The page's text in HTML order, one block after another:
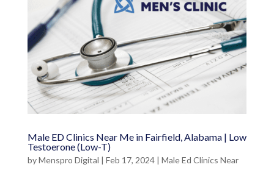
Male ED Clinics Near Me in Fairfield, Alabama | Low
Testoerone (Low-T)
byMenspro Digital | Feb 17, 2024| Male Ed Clinics Near